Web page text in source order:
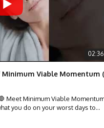
02:36
Meet Minimum Viable
you do on your worst days to
one 'Anchor Habit' can save your